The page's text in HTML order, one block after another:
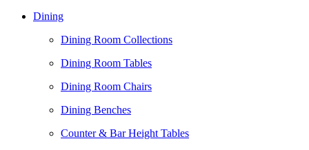
Dining
Dining Room Collections
Dining Room Tables
Dining Room Chairs
Dining Benches
Counter & Bar Height Tables